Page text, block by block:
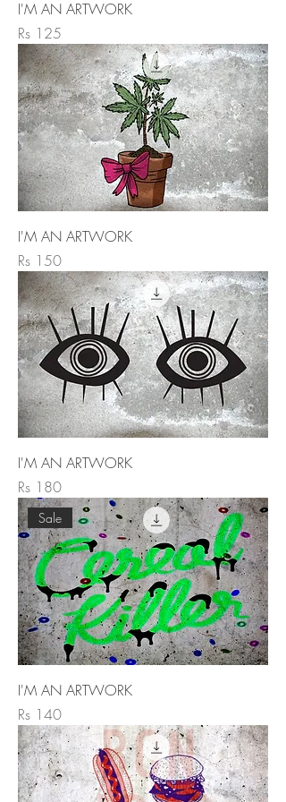
I'M AN ARTWORK
Price
Rs 125
I'M AN ARTWORK
Price
Rs 150
I'M AN ARTWORK
Price
Rs 180
Sale
I'M AN ARTWORK
Price
Rs 140